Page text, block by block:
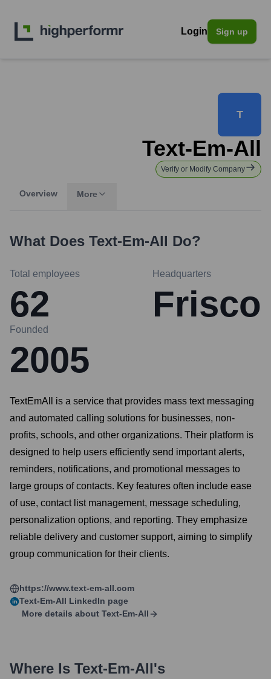
Login Sign up
T
Text-Em-All
Verify or Modify Company
Overview More
What Does Text-Em-All Do?
Total employees
62
Headquarters
Frisco
Founded
2005
TextEmAll is a service that provides mass text messaging
and automated calling solutions for businesses, non-
profits, schools, and other organizations. Their platform is
designed to help users efficiently send important alerts,
reminders, notifications, and promotional messages to
large groups of contacts. Key features often include ease
of use, contact list management, message scheduling,
personalization options, and reporting. They emphasize
reliable delivery and customer support, aiming to simplify
group communication for their clients.
https://www.text-em-all.com
Text-Em-All LinkedIn page
More details about Text-Em-All
Where Is Text-Em-All's